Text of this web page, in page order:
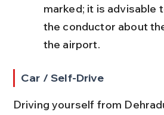
marked; it is advisable
the conductor about
the airport.
Car / Self-Drive
Driving yourself from